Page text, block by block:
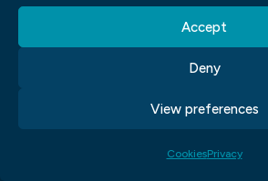
Accept
Deny
View preferences
CookiesPrivacy
websites and brochures.
used to create illustrations and
Graphic designers use
magazines, books, and other